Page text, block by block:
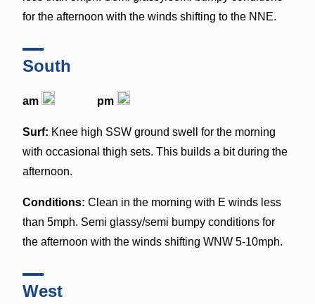
for the afternoon with the winds shifting to the NNE.
South
am pm
Surf: Knee high SSW ground swell for the morning
with occasional thigh sets. This builds a bit during the
afternoon.
Conditions: Clean in the morning with E winds less
than 5mph. Semi glassy/semi bumpy conditions for
the afternoon with the winds shifting WNW 5-10mph.
West